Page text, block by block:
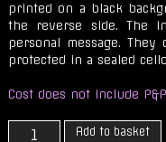
printed on a black
the reverse side. The
personal message.
protected in a sealed
Cost does not include
Magickal
Add to basket